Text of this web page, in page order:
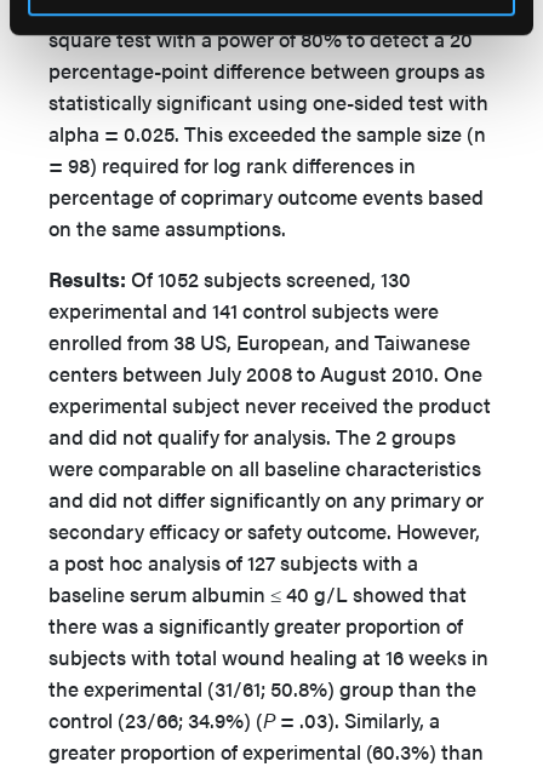
an expected 20-subject drop-out rate and a chi-
square test with a power of 80% to detect a 20
percentage-point difference between groups as
statistically significant using one-sided test with
alpha = 0.025. This exceeded the sample size (n
= 98) required for log rank differences in
percentage of coprimary outcome events based
on the same assumptions.
Results: Of 1052 subjects screened, 130
experimental and 141 control subjects were
enrolled from 38 US, European, and Taiwanese
centers between July 2008 to August 2010. One
experimental subject never received the product
and did not qualify for analysis. The 2 groups
were comparable on all baseline characteristics
and did not differ significantly on any primary or
secondary efficacy or safety outcome. However,
a post hoc analysis of 127 subjects with a
baseline serum albumin ≤ 40 g/L showed that
there was a significantly greater proportion of
subjects with total wound healing at 16 weeks in
the experimental (31/61; 50.8%) group than the
control (23/66; 34.9%) (P= .03). Similarly, a
greater proportion of experimental (60.3%) than